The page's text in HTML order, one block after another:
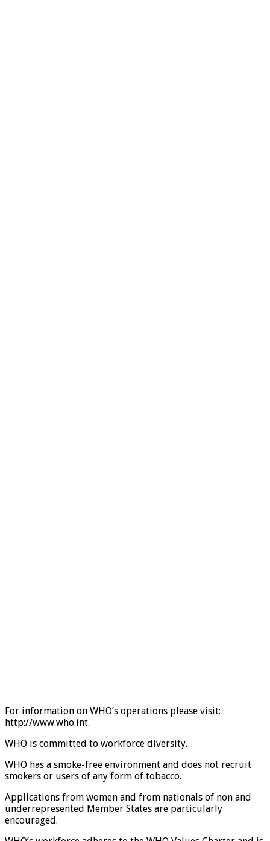
For information on WHO’s operations please visit:
http://www.who.int.
WHO is committed to workforce diversity.
WHO has a smoke-free environment and does not recruit
smokers or users of any form of tobacco.
Applications from women and from nationals of non and
underrepresented Member States are particularly
encouraged.